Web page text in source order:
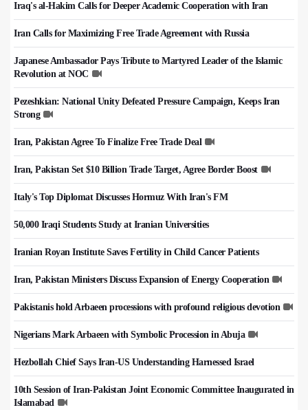
Iraq's al-Hakim Calls for Deeper Academic Cooperation with Iran
Iran Calls for Maximizing Free Trade Agreement with Russia
Japanese Ambassador Pays Tribute to Martyred Leader of the Islamic
Revolution at NOC
Pezeshkian: National Unity Defeated Pressure Campaign, Keeps Iran
Strong
Iran, Pakistan Agree To Finalize Free Trade Deal
Iran, Pakistan Set $10 Billion Trade Target, Agree Border Boost
Italy's Top Diplomat Discusses Hormuz With Iran's FM
50,000 Iraqi Students Study at Iranian Universities
Iranian Royan Institute Saves Fertility in Child Cancer Patients
Iran, Pakistan Ministers Discuss Expansion of Energy Cooperation
Pakistanis hold Arbaeen processions with profound religious devotion
Nigerians Mark Arbaeen with Symbolic Procession in Abuja
Hezbollah Chief Says Iran-US Understanding Harnessed Israel
10th Session of Iran-Pakistan Joint Economic Committee Inaugurated in
Islamabad